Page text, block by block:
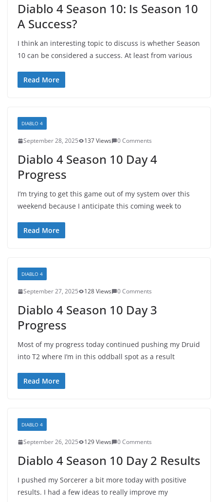
Diablo 4 Season 10: Is Season 10
A Success?
I think an interesting topic to discuss is whether Season
10 can be considered a success. At least from various
Read More
DIABLO 4
September 28, 2025 137 Views 0 Comments
Diablo 4 Season 10 Day 4
Progress
I’m trying to get this game out of my system over this
weekend because I anticipate this coming week to
Read More
DIABLO 4
September 27, 2025 128 Views 0 Comments
Diablo 4 Season 10 Day 3
Progress
Most of my progress today continued pushing my Druid
into T2 where I’m in this oddball spot as a result
Read More
DIABLO 4
September 26, 2025 129 Views 0 Comments
Diablo 4 Season 10 Day 2 Results
I pushed my Sorcerer a bit more today with positive
results. I had a few ideas to really improve my